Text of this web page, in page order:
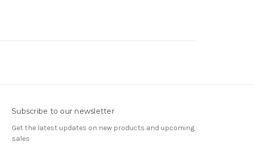
Subscribe to our newsletter
Get the latest updates on new products and upcoming
sales